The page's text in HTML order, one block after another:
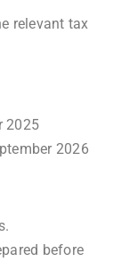
relevant tax
2025
2026
before